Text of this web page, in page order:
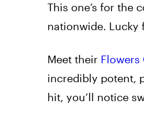
This one’s for the
nationwide. Lucky
Meet their Flowers
incredibly potent,
hit, you’ll notice